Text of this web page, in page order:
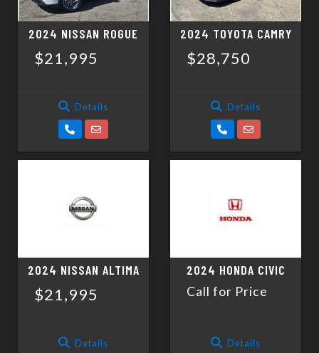
2024 NISSAN ROGUE
$21,995
Details
2024 TOYOTA CAMRY
$28,750
Details
2024 NISSAN ALTIMA
$21,995
Details
2024 HONDA CIVIC
Call for Price
Details